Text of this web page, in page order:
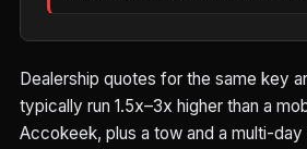
Dealership quotes for the same key
typically run 1.5x–3x higher than a
Accokeek, plus a tow and a multi-day